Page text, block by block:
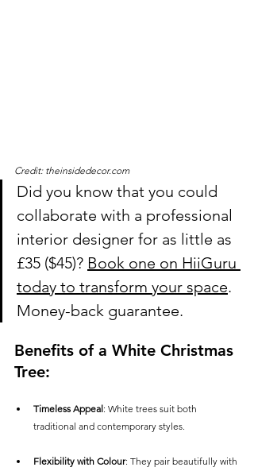
Credit: theinsidedecor.com
Did you know that you could
collaborate with a professional
interior designer for as little as
£35 ($45)? Book one on HiiGuru
today to transform your space.
Money-back guarantee.
Benefits of a White Christmas
Tree:
Timeless Appeal: White trees suit both
traditional and contemporary styles.
Flexibility with Colour: They pair beautifully with